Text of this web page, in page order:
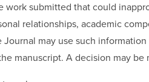
work submitted that could
relationships, academic
Journal may use such
manuscript. A decision may